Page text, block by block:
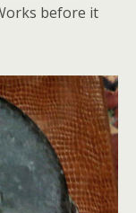
before it